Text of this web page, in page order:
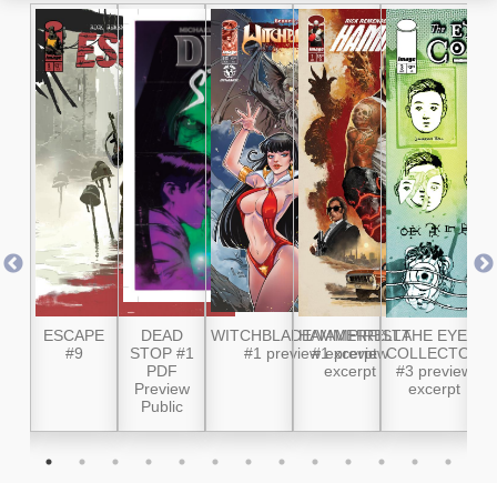
ESCAPE
#9
DEAD
STOP #1
PDF
Preview
Public
WITCHBLADE/VAMPIRELLA
#1 preview excerpt
HAMMERFIST
#1 preview
excerpt
THE EYE
COLLECTOR
#3 preview
excerpt